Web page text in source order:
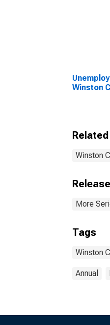
Winston
Winston
More
Tags
Winston
Annual